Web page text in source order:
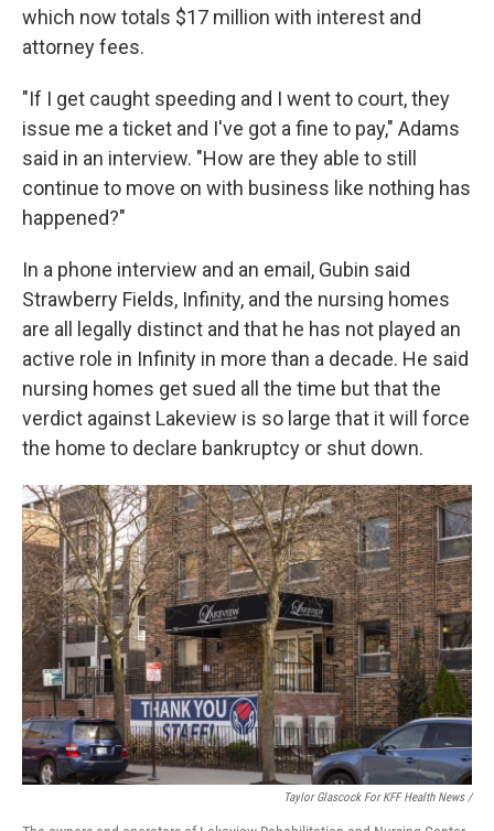
which now totals $17 million with interest and
attorney fees.
"If I get caught speeding and I went to court, they
issue me a ticket and I've got a fine to pay," Adams
said in an interview. "How are they able to still
continue to move on with business like nothing has
happened?"
In a phone interview and an email, Gubin said
Strawberry Fields, Infinity, and the nursing homes
are all legally distinct and that he has not played an
active role in Infinity in more than a decade. He said
nursing homes get sued all the time but that the
verdict against Lakeview is so large that it will force
the home to declare bankruptcy or shut down.
Taylor Glascock For KFF Health News /